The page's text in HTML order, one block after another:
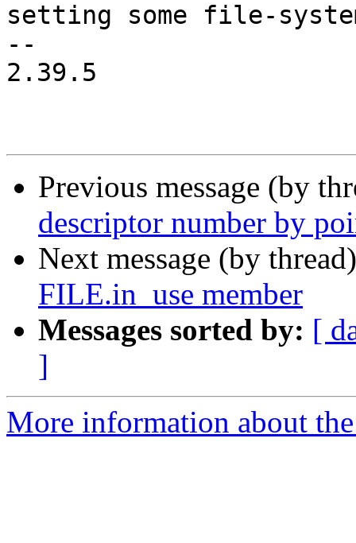
setting some file-
--
2.39.5
Previous message (by
descriptor number by
Next message (by
FILE.in_use member
Messages sorted by: [
]
More information about